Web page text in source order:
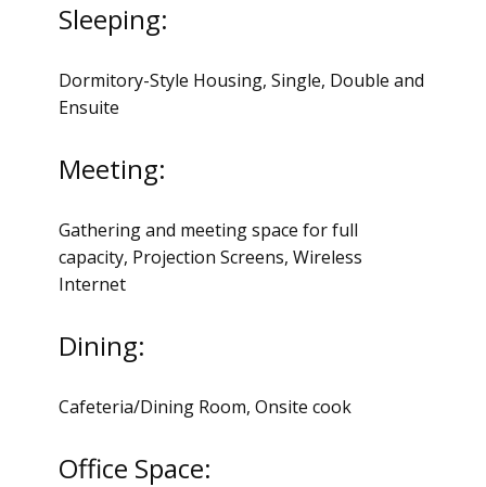
Sleeping:
Dormitory-Style Housing, Single, Double and
Ensuite
Meeting:
Gathering and meeting space for full
capacity, Projection Screens, Wireless
Internet
Dining:
Cafeteria/Dining Room, Onsite cook
Office Space: